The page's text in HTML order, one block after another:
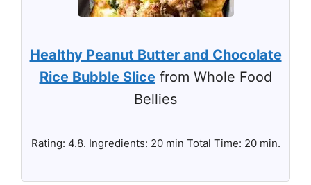
Healthy Peanut Butter and Chocolate
Rice Bubble Slicefrom Whole Food
Bellies
Rating: 4.8. Ingredients: 20 min Total Time: 20 min.